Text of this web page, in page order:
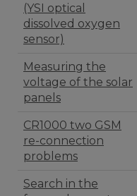
(YSI optical
dissolved oxygen
sensor)
Measuring the
voltage of the solar
panels
CR1000 two GSM
re-connection
problems
Search in the